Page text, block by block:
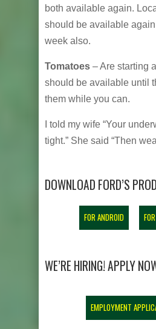
both available again.
should be available
week also.
Tomatoes – Are starting
should be available until
them while you can.
I told my wife “Your
tight.” She said “Then
DOWNLOAD FORD’S
FOR ANDROID
WE’RE HIRING! APPLY
EMPLOYMENT